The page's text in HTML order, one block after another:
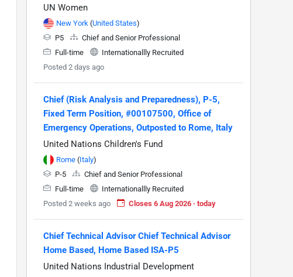
UN Women
New York (United States)
P5
Chief and Senior Professional
Full-time
Internationallly Recruited
Posted 2 days ago
Chief (Risk Analysis and Preparedness), P-5,
Fixed Term Position, #00107500, Office of
Emergency Operations, Outposted to Rome, Italy
United Nations Children's Fund
Rome (Italy)
P-5
Chief and Senior Professional
Full-time
Internationallly Recruited
Posted 2 weeks ago
Closes 6 Aug 2026 · today
Chief Technical Advisor Chief Technical Advisor
Home Based, Home Based ISA-P5
United Nations Industrial Development